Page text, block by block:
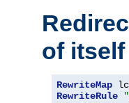
of itself
RewriteMap
RewriteRule